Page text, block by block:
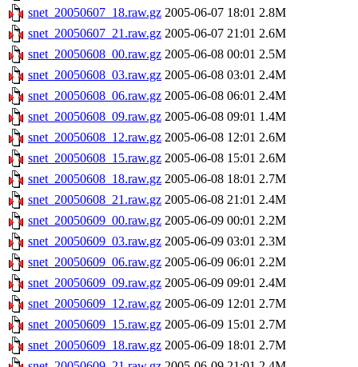
snet_20050607_18.raw.gz 2005-06-07 18:01 2.8M
snet_20050607_21.raw.gz 2005-06-07 21:01 2.6M
snet_20050608_00.raw.gz 2005-06-08 00:01 2.5M
snet_20050608_03.raw.gz 2005-06-08 03:01 2.4M
snet_20050608_06.raw.gz 2005-06-08 06:01 2.4M
snet_20050608_09.raw.gz 2005-06-08 09:01 1.4M
snet_20050608_12.raw.gz 2005-06-08 12:01 2.6M
snet_20050608_15.raw.gz 2005-06-08 15:01 2.6M
snet_20050608_18.raw.gz 2005-06-08 18:01 2.7M
snet_20050608_21.raw.gz 2005-06-08 21:01 2.4M
snet_20050609_00.raw.gz 2005-06-09 00:01 2.2M
snet_20050609_03.raw.gz 2005-06-09 03:01 2.3M
snet_20050609_06.raw.gz 2005-06-09 06:01 2.2M
snet_20050609_09.raw.gz 2005-06-09 09:01 2.4M
snet_20050609_12.raw.gz 2005-06-09 12:01 2.7M
snet_20050609_15.raw.gz 2005-06-09 15:01 2.7M
snet_20050609_18.raw.gz 2005-06-09 18:01 2.7M